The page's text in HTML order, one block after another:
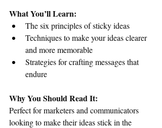
What You’ll Learn:
The six principles of sticky ideas
Techniques to make your ideas clearer
and more memorable
Strategies for crafting messages that
endure
Why You Should Read It:
Perfect for marketers and communicators
looking to make their ideas stick in the